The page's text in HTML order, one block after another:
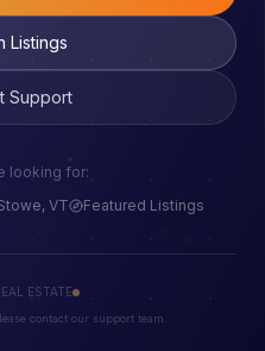
Listings
Support
looking for:
VT Featured Listings
ESTATE
contact our support team.